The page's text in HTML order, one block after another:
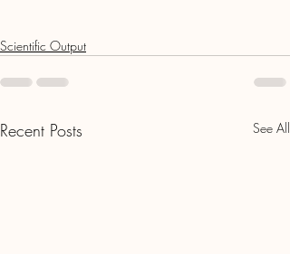
Scientific Output
Recent Posts See All